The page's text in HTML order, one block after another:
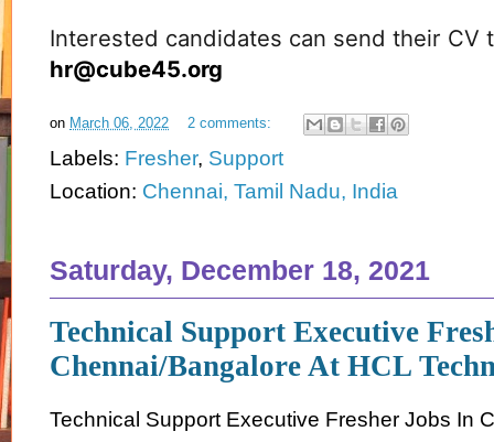
Interested candidates can send their CV
hr@cube45.org
on March 06, 2022 2 comments:
Labels: Fresher, Support
Location: Chennai, Tamil Nadu, India
Saturday, December 18, 2021
Technical Support Executive
Chennai/Bangalore At HCL
Technical Support Executive Fresher Jobs In